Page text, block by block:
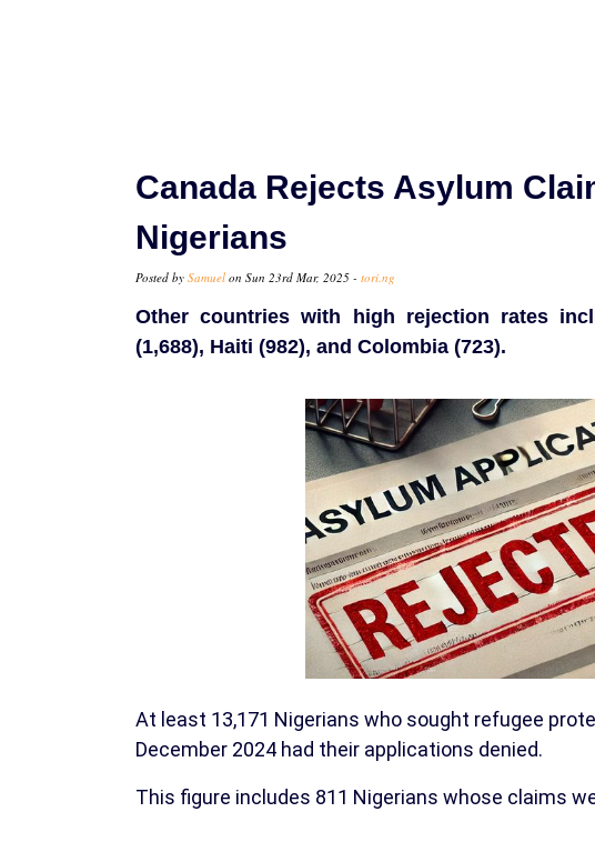
Canada Rejects Asylum
Nigerians
Posted by Samuel on Sun 23rd Mar, 2025 - tori.ng
Other countries with high rejection rates
(1,688), Haiti (982), and Colombia (723).
At least 13,171 Nigerians who sought refugee
December 2024 had their applications denied.
This figure includes 811 Nigerians whose claims